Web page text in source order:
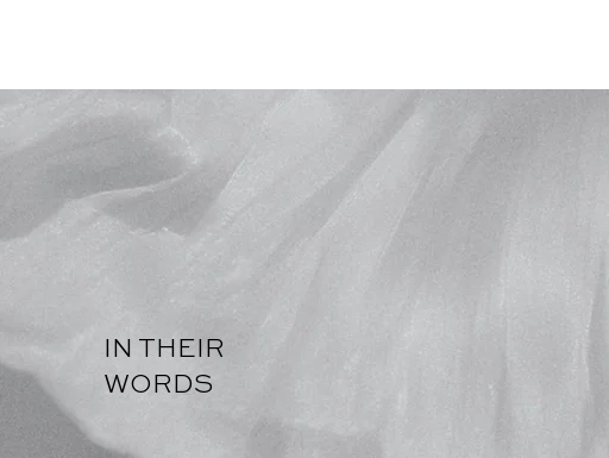
IN THEIR
WORDS